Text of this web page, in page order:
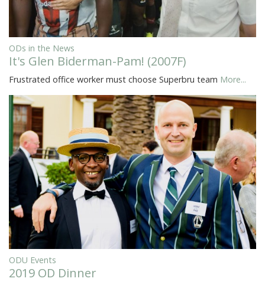
ODs in the News
It's Glen Biderman-Pam! (2007F)
Frustrated office worker must choose Superbru team More...
ODU Events
2019 OD Dinner